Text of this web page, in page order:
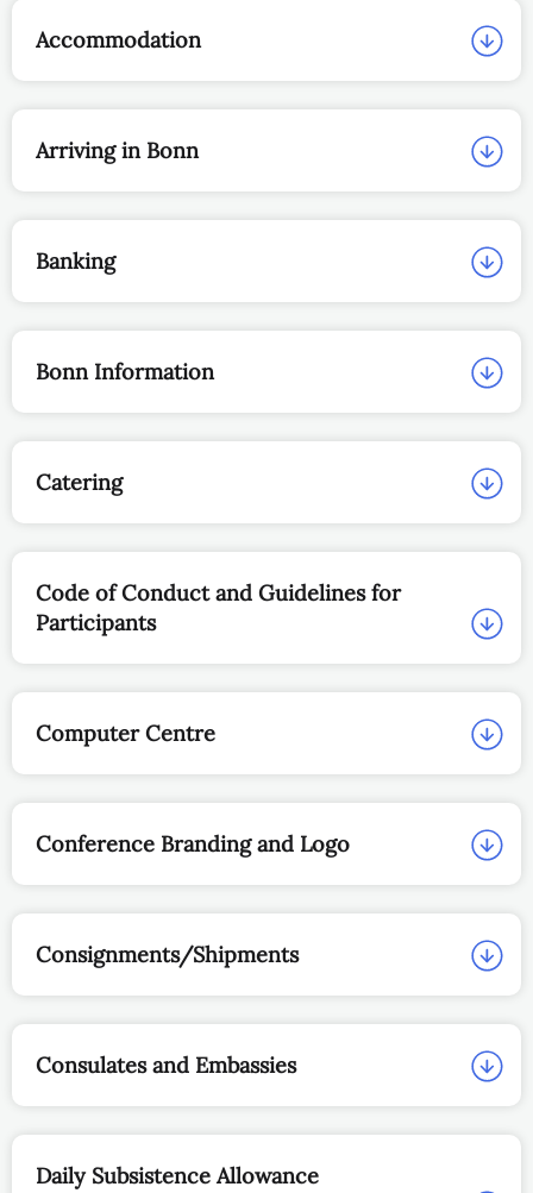
Accommodation
Arriving in Bonn
Banking
Bonn Information
Catering
Code of Conduct and Guidelines for
Participants
Computer Centre
Conference Branding and Logo
Consignments/Shipments
Consulates and Embassies
Daily Subsistence Allowance